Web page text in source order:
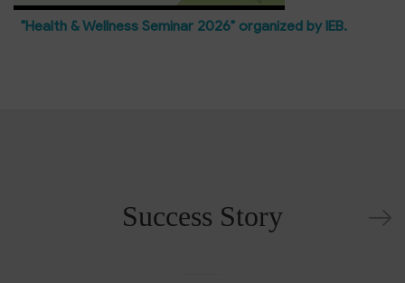
"Health & Wellness Seminar 2026" organized by IEB.
Success Story